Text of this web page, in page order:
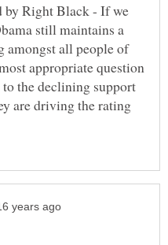
by Right Black - If we
still maintains a
amongst all people of
appropriate question
the declining support
are driving the rating